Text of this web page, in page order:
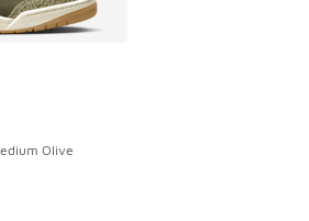
- [5 out of 5 stars], 1485 reviews
Olive
dropped from $215.00 to $149.99